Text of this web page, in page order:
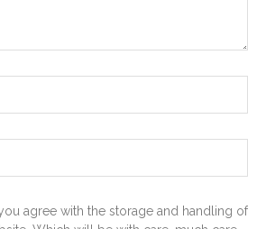
agree with the storage and handling of